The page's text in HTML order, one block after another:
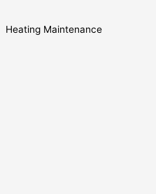
Heating Maintenance